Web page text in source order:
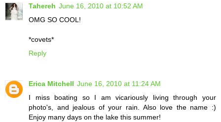
Tahereh June 16, 2010 at 10:52 AM
OMG SO COOL!
*covets*
Reply
Erica Mitchell June 16, 2010 at 11:24 AM
I miss boating so I am vicariously living through your
photo's, and jealous of your rain. Also love the name :)
Enjoy many days on the lake this summer!